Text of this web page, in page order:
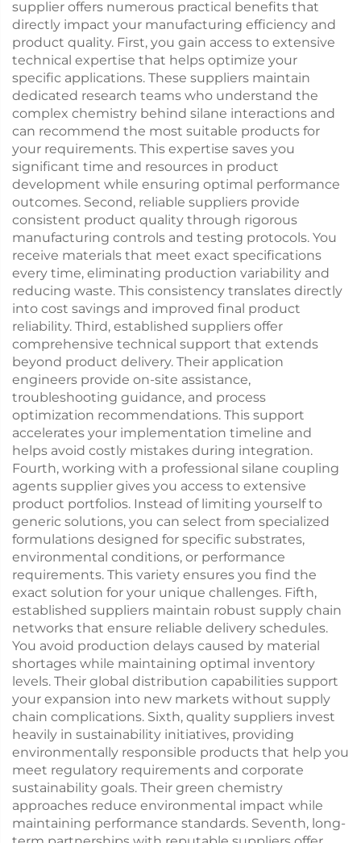
supplier offers numerous practical benefits that
directly impact your manufacturing efficiency and
product quality. First, you gain access to extensive
technical expertise that helps optimize your
specific applications. These suppliers maintain
dedicated research teams who understand the
complex chemistry behind silane interactions and
can recommend the most suitable products for
your requirements. This expertise saves you
significant time and resources in product
development while ensuring optimal performance
outcomes. Second, reliable suppliers provide
consistent product quality through rigorous
manufacturing controls and testing protocols. You
receive materials that meet exact specifications
every time, eliminating production variability and
reducing waste. This consistency translates directly
into cost savings and improved final product
reliability. Third, established suppliers offer
comprehensive technical support that extends
beyond product delivery. Their application
engineers provide on-site assistance,
troubleshooting guidance, and process
optimization recommendations. This support
accelerates your implementation timeline and
helps avoid costly mistakes during integration.
Fourth, working with a professional silane coupling
agents supplier gives you access to extensive
product portfolios. Instead of limiting yourself to
generic solutions, you can select from specialized
formulations designed for specific substrates,
environmental conditions, or performance
requirements. This variety ensures you find the
exact solution for your unique challenges. Fifth,
established suppliers maintain robust supply chain
networks that ensure reliable delivery schedules.
You avoid production delays caused by material
shortages while maintaining optimal inventory
levels. Their global distribution capabilities support
your expansion into new markets without supply
chain complications. Sixth, quality suppliers invest
heavily in sustainability initiatives, providing
environmentally responsible products that help you
meet regulatory requirements and corporate
sustainability goals. Their green chemistry
approaches reduce environmental impact while
maintaining performance standards. Seventh, long-